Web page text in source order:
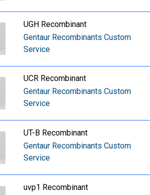
UGH Recombinant
Gentaur Recombinants Custom
Service
UCR Recombinant
Gentaur Recombinants Custom
Service
UT-B Recombinant
Gentaur Recombinants Custom
Service
uvp1 Recombinant